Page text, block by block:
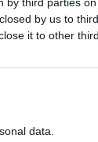
by us to
it to other
data.